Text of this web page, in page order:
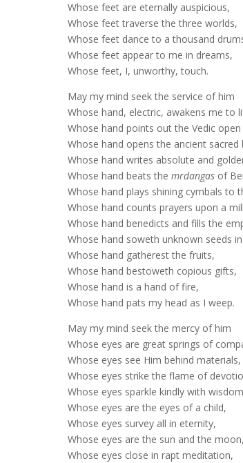
Whose feet are eternally auspicious,
Whose feet traverse the three worlds,
Whose feet dance to a thousand
Whose feet appear to me in dreams,
Whose feet, I, unworthy, touch.
May my mind seek the service of him
Whose hand, electric, awakens me to
Whose hand points out the Vedic
Whose hand opens the ancient sacred
Whose hand writes absolute and
Whose hand beats the mrdangas of
Whose hand plays shining cymbals to
Whose hand counts prayers upon a
Whose hand benedicts and fills the
Whose hand soweth unknown seeds
Whose hand gatherest the fruits,
Whose hand bestoweth copious gifts,
Whose hand is a hand of fire,
Whose hand pats my head as I weep.
May my mind seek the mercy of him
Whose eyes are great springs of
Whose eyes see Him behind materials,
Whose eyes strike the flame of
Whose eyes sparkle kindly with
Whose eyes are the eyes of a child,
Whose eyes survey all in eternity,
Whose eyes are the sun and the moon,
Whose eyes close in rapt meditation,